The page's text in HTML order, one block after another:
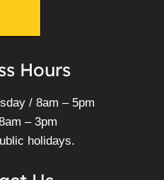
Hours
/ 8am – 5pm
– 3pm
holidays.